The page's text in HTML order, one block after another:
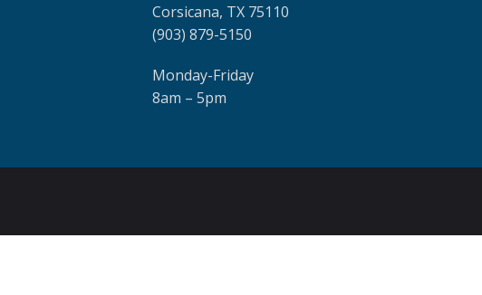
Corsicana, TX 75110
(903) 879-5150
Monday-Friday
8am – 5pm